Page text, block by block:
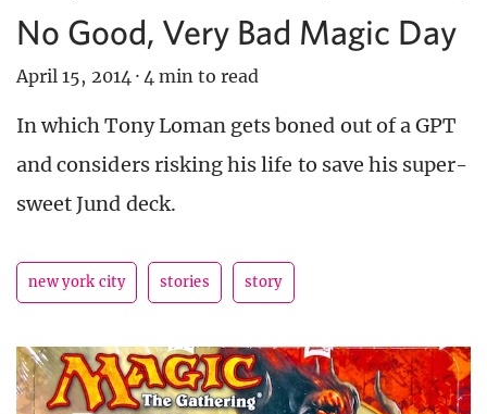
No Good, Very Bad Magic Day
April 15, 2014 · 4 min to read
In which Tony Loman gets boned out of a GPT
and considers risking his life to save his super-
sweet Jund deck.
new york city stories story